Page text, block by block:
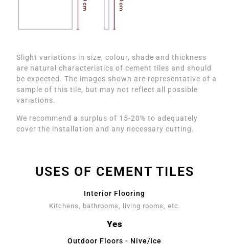
Slight variations in size, colour, shade and thickness
are natural characteristics of cement tiles and should
be expected. The images shown are representative of a
sample of this tile, but may not reflect all possible
variations.
We recommend a surplus of 15-20% to adequately
cover the installation and any necessary cutting.
USES OF CEMENT TILES
Interior Flooring
Kitchens, bathrooms, living rooms, etc.
Yes
Outdoor Floors - Nive/Ice